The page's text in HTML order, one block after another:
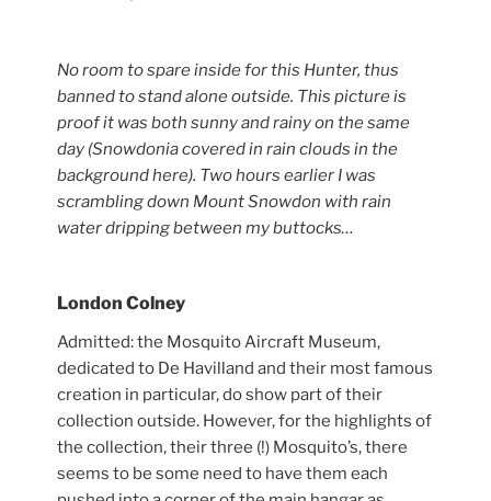
No room to spare inside for this Hunter, thus
banned to stand alone outside. This picture is
proof it was both sunny and rainy on the same
day (Snowdonia covered in rain clouds in the
background here). Two hours earlier I was
scrambling down Mount Snowdon with rain
water dripping between my buttocks…
London Colney
Admitted: the Mosquito Aircraft Museum,
dedicated to De Havilland and their most famous
creation in particular, do show part of their
collection outside. However, for the highlights of
the collection, their three (!) Mosquito’s, there
seems to be some need to have them each